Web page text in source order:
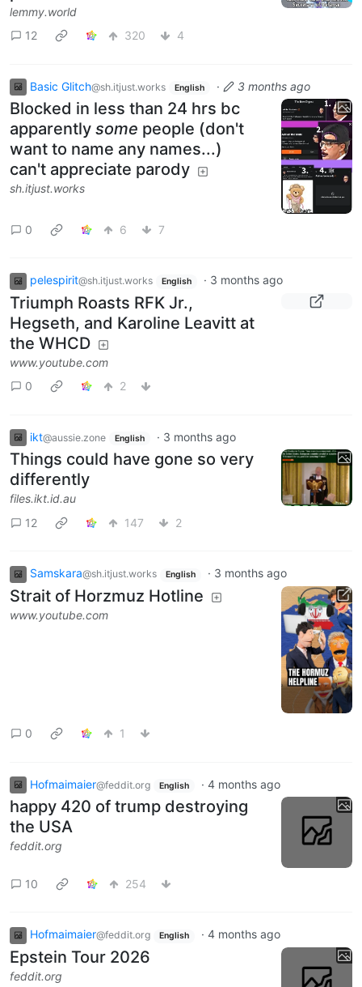
lemmy.world
12
320 4
Basic Glitch@sh.itjust.works English · 3 months ago
Blocked in less than 24 hrs bc
apparently some people (don't
want to name any names...)
can't appreciate parody
sh.itjust.works
0 6 7
pelespirit@sh.itjust.works English · 3 months ago
Triumph Roasts RFK Jr.,
Hegseth, and Karoline Leavitt at
the WHCD
www.youtube.com
0
2
ikt@aussie.zone English · 3 months ago
Things could have gone so very
differently
files.ikt.id.au
12
147 2
Samskara@sh.itjust.works English · 3 months ago
Strait of Horzmuz Hotline
www.youtube.com
0 1
Hofmaimaier@feddit.org English · 4 months ago
happy 420 of trump destroying
the USA
feddit.org
10 254
Hofmaimaier@feddit.org English · 4 months ago
Epstein Tour 2026
feddit.org